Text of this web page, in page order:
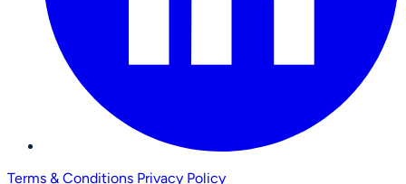
Terms & Conditions Privacy Policy